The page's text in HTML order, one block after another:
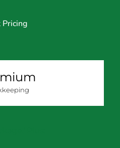
Pricing